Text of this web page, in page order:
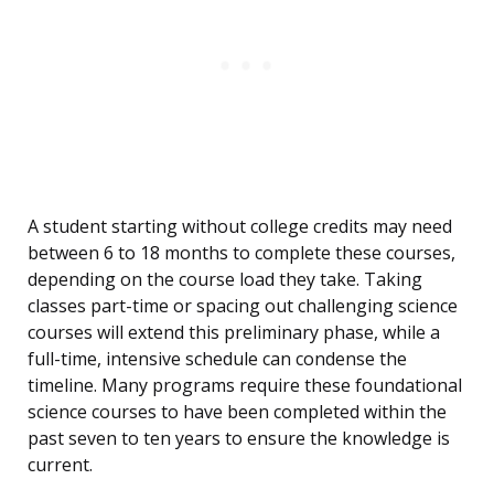
A student starting without college credits may need
between 6 to 18 months to complete these courses,
depending on the course load they take. Taking
classes part-time or spacing out challenging science
courses will extend this preliminary phase, while a
full-time, intensive schedule can condense the
timeline. Many programs require these foundational
science courses to have been completed within the
past seven to ten years to ensure the knowledge is
current.